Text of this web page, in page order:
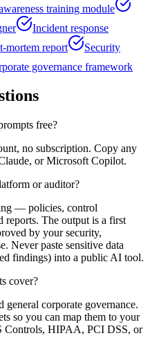
training module
Incident response
mortem report
Security
governance framework
free?
no subscription. Copy any
or Microsoft Copilot.
or auditor?
— policies, control
reports. The output is a first
by your security,
Never paste sensitive data
findings) into a public AI tool.
cover?
corporate governance.
so you can map them to your
Controls, HIPAA, PCI DSS, or